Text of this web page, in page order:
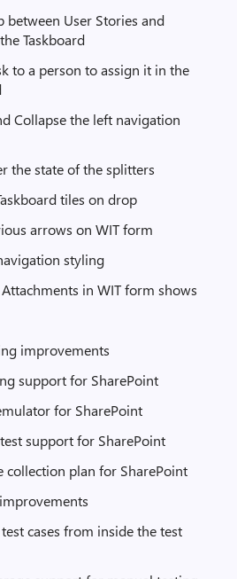
between User Stories and
Taskboard
to a person to assign it in the
Collapse the left navigation
the state of the splitters
tiles on drop
arrows on WIT form
styling
in WIT form shows
improvements
support for SharePoint
for SharePoint
support for SharePoint
collection plan for SharePoint
cases from inside the test